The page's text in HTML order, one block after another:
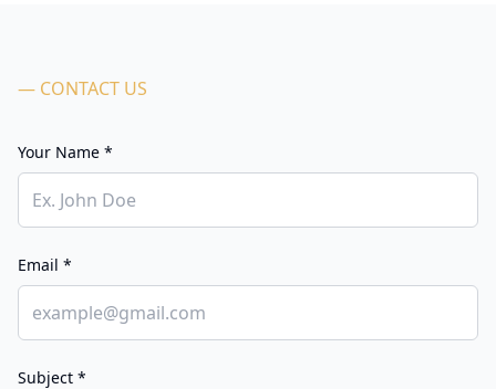
— CONTACT US
Your Name *
Email *
Subject *